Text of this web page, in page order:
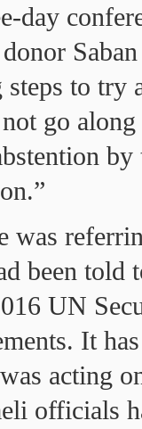
day
to try
go
been told
UN
It
acting
officials